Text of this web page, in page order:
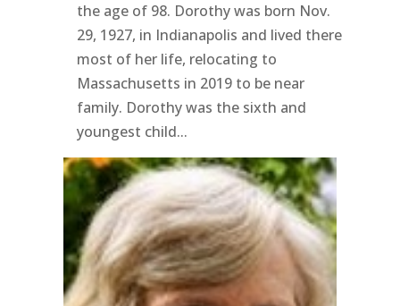
the age of 98. Dorothy was born Nov.
29, 1927, in Indianapolis and lived there
most of her life, relocating to
Massachusetts in 2019 to be near
family. Dorothy was the sixth and
youngest child...